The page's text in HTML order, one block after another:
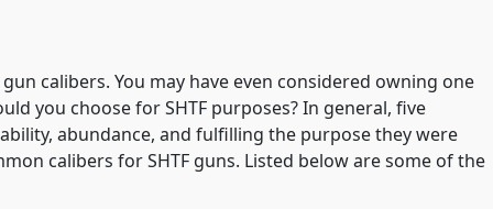
calibers. You may have even considered owning one
you choose for SHTF purposes? In general, five
abundance, and fulfilling the purpose they were
calibers for SHTF guns. Listed below are some of the